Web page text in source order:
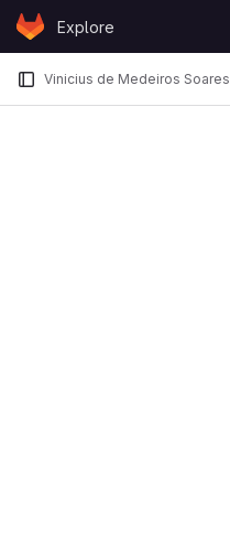
Skip to content
GitLabExplore
Vinicius de Medeiros Soares